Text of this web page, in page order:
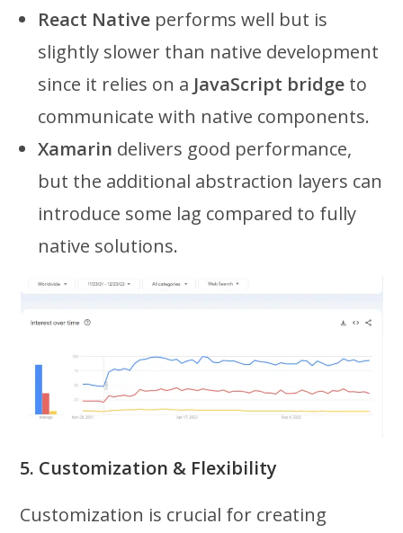
React Native performs well but is
slightly slower than native development
since it relies on a JavaScript bridge to
communicate with native components.
Xamarin delivers good performance,
but the additional abstraction layers can
introduce some lag compared to fully
native solutions.
5. Customization & Flexibility
Customization is crucial for creating